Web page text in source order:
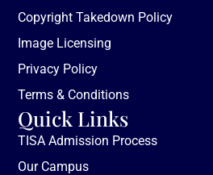
Copyright Takedown Policy
Image Licensing
Privacy Policy
Terms & Conditions
Quick Links
TISA Admission Process
Our Campus